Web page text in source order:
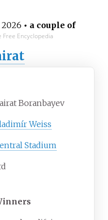
2026 • a couple of
Free Encyclopedia
Boranbayev
Weiss
Stadium